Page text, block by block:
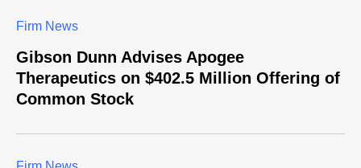
Firm News
Gibson Dunn Advises Apogee
Therapeutics on $402.5 Million Offering of
Common Stock